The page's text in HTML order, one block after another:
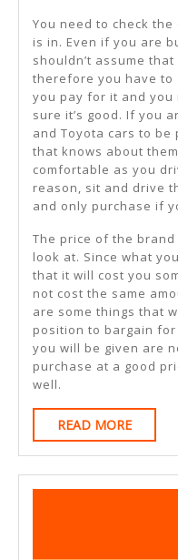
You need to check
is in. Even if you are
shouldn’t assume
therefore you have
you pay for it and
sure it’s good. If you
and Toyota cars to be
that knows about
comfortable as you
reason, sit and drive
and only purchase if
The price of the
look at. Since what
that it will cost you
not cost the same
are some things that
position to bargain
you will be given are
purchase at a good
well.
READ MOREREAD
MORE